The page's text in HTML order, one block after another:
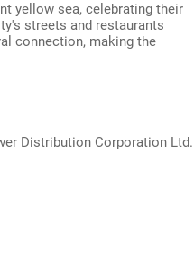
yellow sea, celebrating their
streets and restaurants
connection, making the
Distribution Corporation Ltd.